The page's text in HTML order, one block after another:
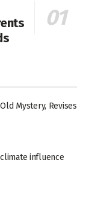
Mystery, Revises
influence